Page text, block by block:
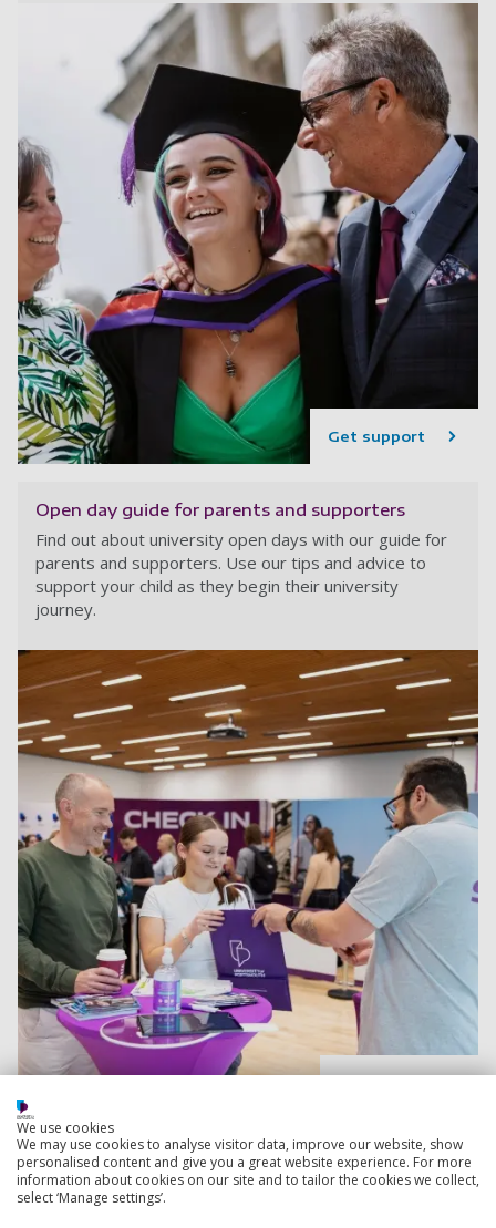
Get support
Open day guide for parents and supporters
Find out about university open days with our guide for
parents and supporters. Use our tips and advice to
support your child as they begin their university
journey.
University application advice for parents and
supporters
Guiding your child how to write an exceptional
We use cookies
We may use cookies to analyse visitor data, improve our website, show
personalised content and give you a great website experience. For more
information about cookies on our site and to tailor the cookies we collect,
select ‘Manage settings’.